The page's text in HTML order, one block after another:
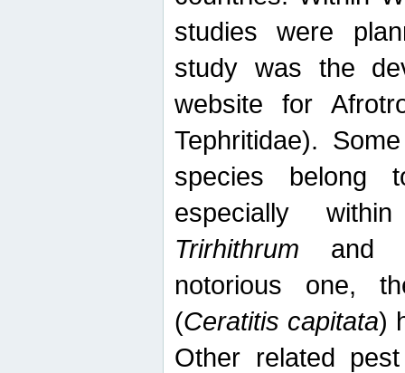
studies were
study was the
website for
Tephritidae).
species belong
especially
Trirhithrum and
notorious one,
(Ceratitis capitata)
Other related